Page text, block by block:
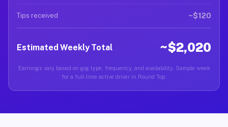
Tips received ~$120
Estimated Weekly Total ~$2,020
Earnings vary based on gig type, frequency, and availability. Sample week
for a full-time active driver in Round Top.